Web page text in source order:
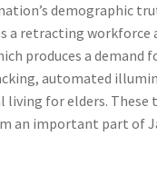
demographic
a retracting
produces a demand
automated
living for elders.
an important part of